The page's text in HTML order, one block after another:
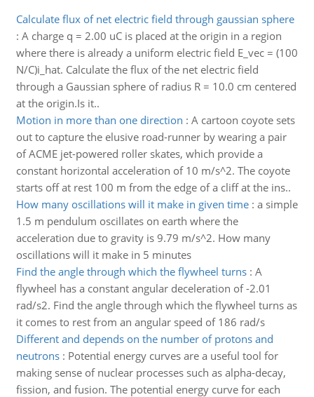
Calculate flux of net electric field through gaussian sphere
: A charge q = 2.00 uC is placed at the origin in a region
where there is already a uniform electric field E_vec = (100
N/C)i_hat. Calculate the flux of the net electric field
through a Gaussian sphere of radius R = 10.0 cm centered
at the origin.Is it..
Motion in more than one direction : A cartoon coyote sets
out to capture the elusive road-runner by wearing a pair
of ACME jet-powered roller skates, which provide a
constant horizontal acceleration of 10 m/s^2. The coyote
starts off at rest 100 m from the edge of a cliff at the ins..
How many oscillations will it make in given time: a simple
1.5 m pendulum oscillates on earth where the
acceleration due to gravity is 9.79 m/s^2. How many
oscillations will it make in 5 minutes
Find the angle through which the flywheel turns: A
flywheel has a constant angular deceleration of -2.01
rad/s2. Find the angle through which the flywheel turns as
it comes to rest from an angular speed of 186 rad/s
Different and depends on the number of protons and
neutrons: Potential energy curves are a useful tool for
making sense of nuclear processes such as alpha-decay,
fission, and fusion. The potential energy curve for each